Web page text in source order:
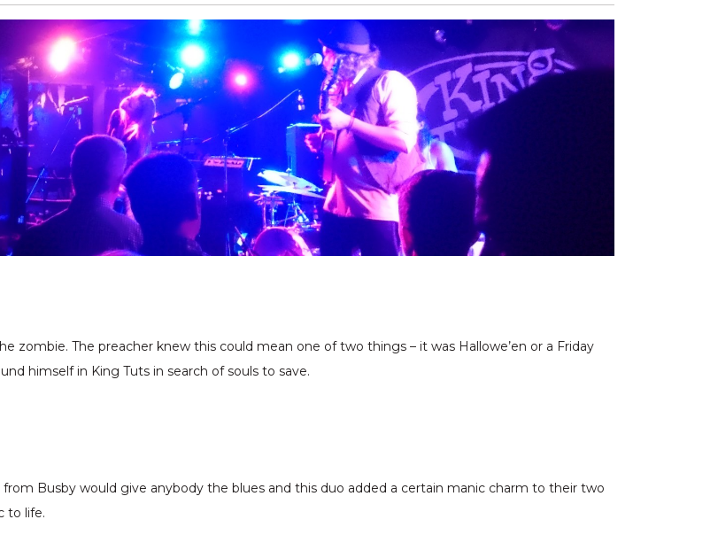
zombie. The preacher knew this could mean one of two things – it was Hallowe’en or a Friday
himself in King Tuts in search of souls to save.
from Busby would give anybody the blues and this duo added a certain manic charm to their two
to life.